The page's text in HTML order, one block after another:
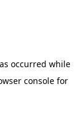
occurred while
console for